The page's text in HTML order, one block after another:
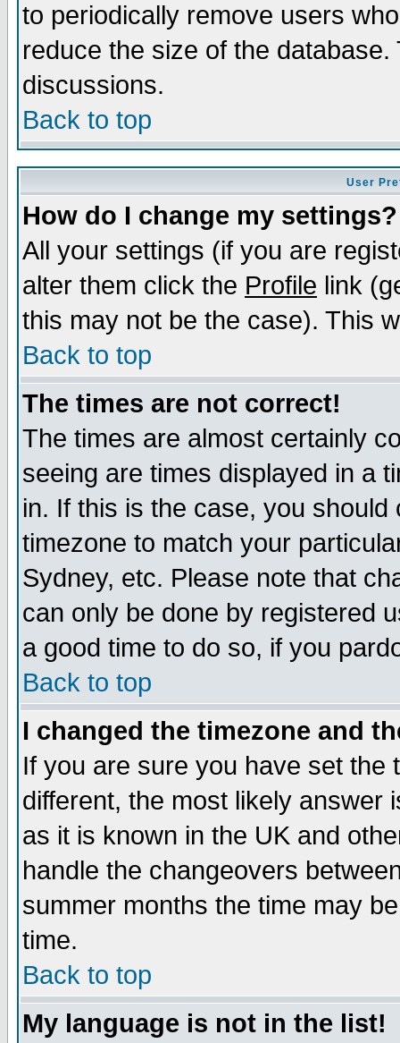
to periodically remove users
reduce the size of the
discussions.
Back to top
User
How do I change my settings?
All your settings (if you are
alter them click the Profile link
this may not be the case). This
Back to top
The times are not correct!
The times are almost certainly
seeing are times displayed in a
in. If this is the case, you
timezone to match your
Sydney, etc. Please note that
can only be done by registered
a good time to do so, if you
Back to top
I changed the timezone and
If you are sure you have set the
different, the most likely answer
as it is known in the UK and
handle the changeovers
summer months the time may
time.
Back to top
My language is not in the list!